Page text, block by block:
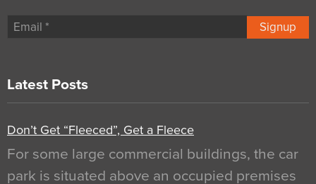
Signup
Latest Posts
Don’t Get “Fleeced”, Get a Fleece
For some large commercial buildings, the car
park is situated above an occupied premises